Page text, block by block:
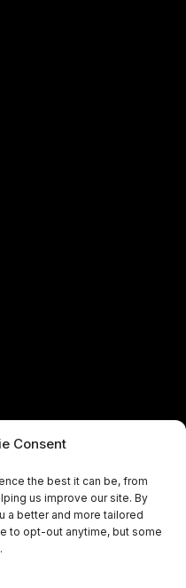
Consent
the best it can be, from
us improve our site. By
a better and more tailored
to opt-out anytime, but some